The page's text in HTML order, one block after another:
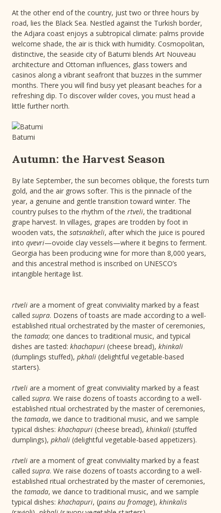
At the other end of the country, just two or three hours by
road, lies the Black Sea. Nestled against the Turkish border,
the Adjara coast enjoys a subtropical climate: palms provide
welcome shade, the air is thick with humidity. Cosmopolitan,
distinctive, the seaside city of Batumi blends Art Nouveau
architecture and Ottoman influences, glass towers and
casinos along a vibrant seafront that buzzes in the summer
months. There you will find busy yet pleasant beaches for a
refreshing dip. To discover wilder coves, you must head a
little further north.
Batumi
Autumn: the Harvest Season
By late September, the sun becomes oblique, the forests turn
gold, and the air grows softer. This is the pinnacle of the
year, a genuine and gentle transition toward winter. The
country pulses to the rhythm of the rtveli, the traditional
grape harvest. In villages, grapes are trodden by foot in
wooden vats, the satsnakheli, after which the juice is poured
into qvevri—ovoide clay vessels—where it begins to ferment.
Georgia has been producing wine for more than 8,000 years,
and this ancestral method is inscribed on UNESCO’s
intangible heritage list.
rtveli are a moment of great conviviality marked by a feast
called supra. Dozens of toasts are made according to a well-
established ritual orchestrated by the master of ceremonies,
the tamada; one dances to traditional music, and typical
dishes are tasted: khachapuri (cheese bread), khinkali
(dumplings stuffed), pkhali (delightful vegetable-based
starters).
rtveli are a moment of great conviviality marked by a feast
called supra. We raise dozens of toasts according to a well-
established ritual orchestrated by the master of ceremonies,
the tamada, we dance to traditional music, and we sample
typical dishes: khachapuri (cheese bread), khinkali (stuffed
dumplings), pkhali (delightful vegetable-based appetizers).
rtveli are a moment of great conviviality marked by a feast
called supra. We raise dozens of toasts according to a well-
established ritual orchestrated by the master of ceremonies,
the tamada, we dance to traditional music, and we sample
typical dishes: khachapuri, (pains au fromage), khinkalis